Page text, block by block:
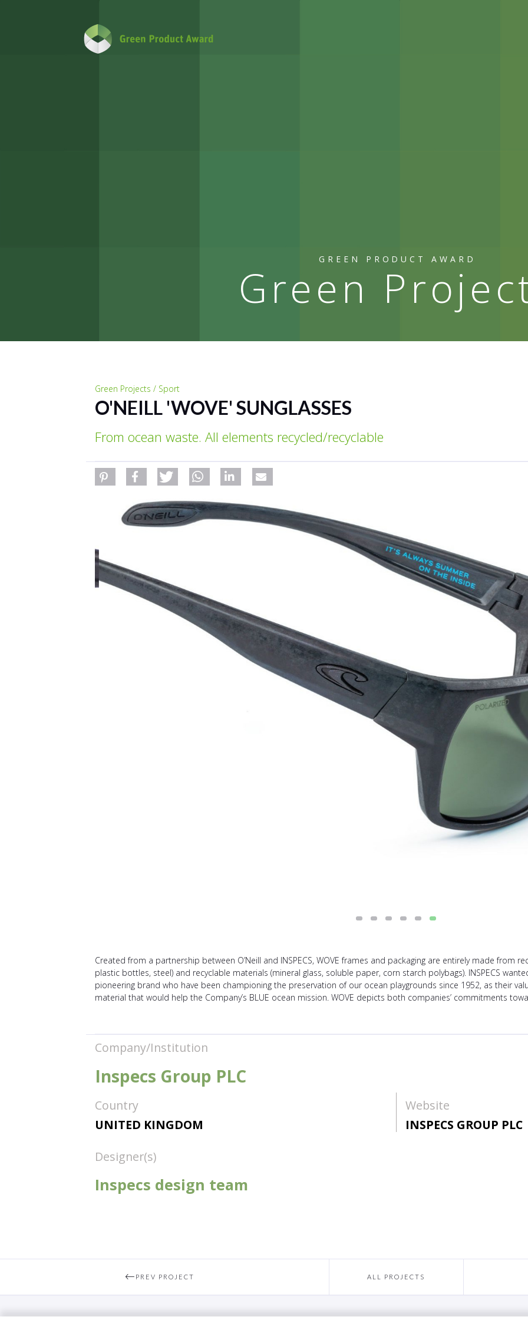
GREEN PRODUCT AWARD
Green
Green Projects / Sport
O'NEILL 'WOVE' SUNGLASSES
From ocean waste. All elements recycled/recyclable
Created from a partnership between O’Neill and INSPECS, WOVE frames and packaging are entirely made from
plastic bottles, steel) and recyclable materials (mineral glass, soluble paper, corn starch polybags). INSPECS
pioneering brand who have been championing the preservation of our ocean playgrounds since 1952, as their
material that would help the Company’s BLUE ocean mission. WOVE depicts both companies’ commitments
Company/Institution
Inspecs Group PLC
Country
UNITED KINGDOM
Website
INSPECS GROUP PLC
Designer(s)
Inspecs design team
PREV PROJECT ALL PROJECTS